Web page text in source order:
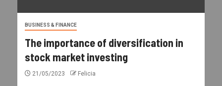
BUSINESS & FINANCE
The importance of diversification in
stock market investing
21/05/2023 Felicia